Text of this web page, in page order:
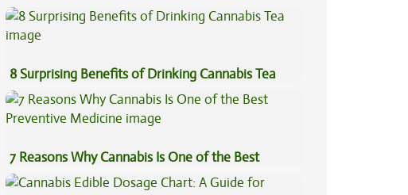
Cannabis Compared to Dabbing?
8 Surprising Benefits of Drinking Cannabis Tea
7 Reasons Why Cannabis Is One of the Best
Preventive Medicine